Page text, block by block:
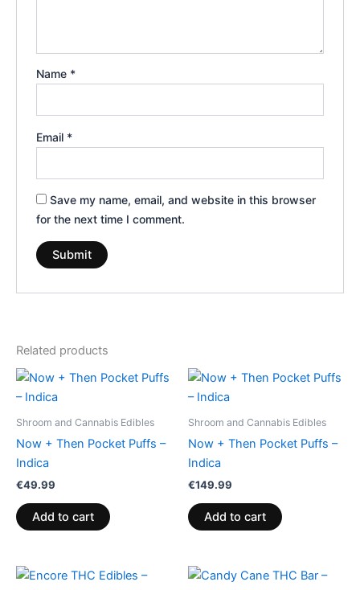
Name *
Email *
Save my name, email, and website in this browser
for the next time I comment.
Related products
Shroom and Cannabis Edibles
Now + Then Pocket Puffs –
Indica
€49.99
Add to cart
Shroom and Cannabis Edibles
Now + Then Pocket Puffs –
Indica
€149.99
Add to cart